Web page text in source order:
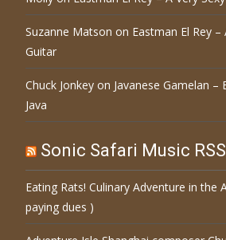
Suzanne Matson on Eastman El Rey –
Guitar
Chuck Jonkey on Javanese Gamelan –
Java
Sonic Safari Music
Eating Rats! Culinary Adventure in the
paying dues )